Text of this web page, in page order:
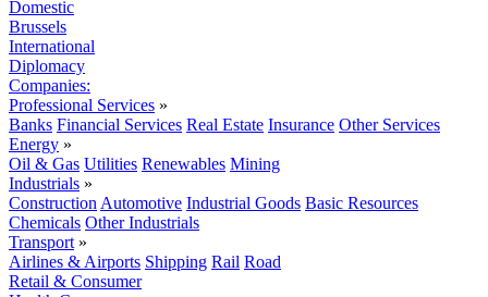
Domestic
Brussels
International
Diplomacy
Companies:
Professional Services »
Banks Financial Services Real Estate Insurance Other Services
Energy »
Oil & Gas Utilities Renewables Mining
Industrials »
Construction Automotive Industrial Goods Basic Resources
Chemicals Other Industrials
Transport »
Airlines & Airports Shipping Rail Road
Retail & Consumer